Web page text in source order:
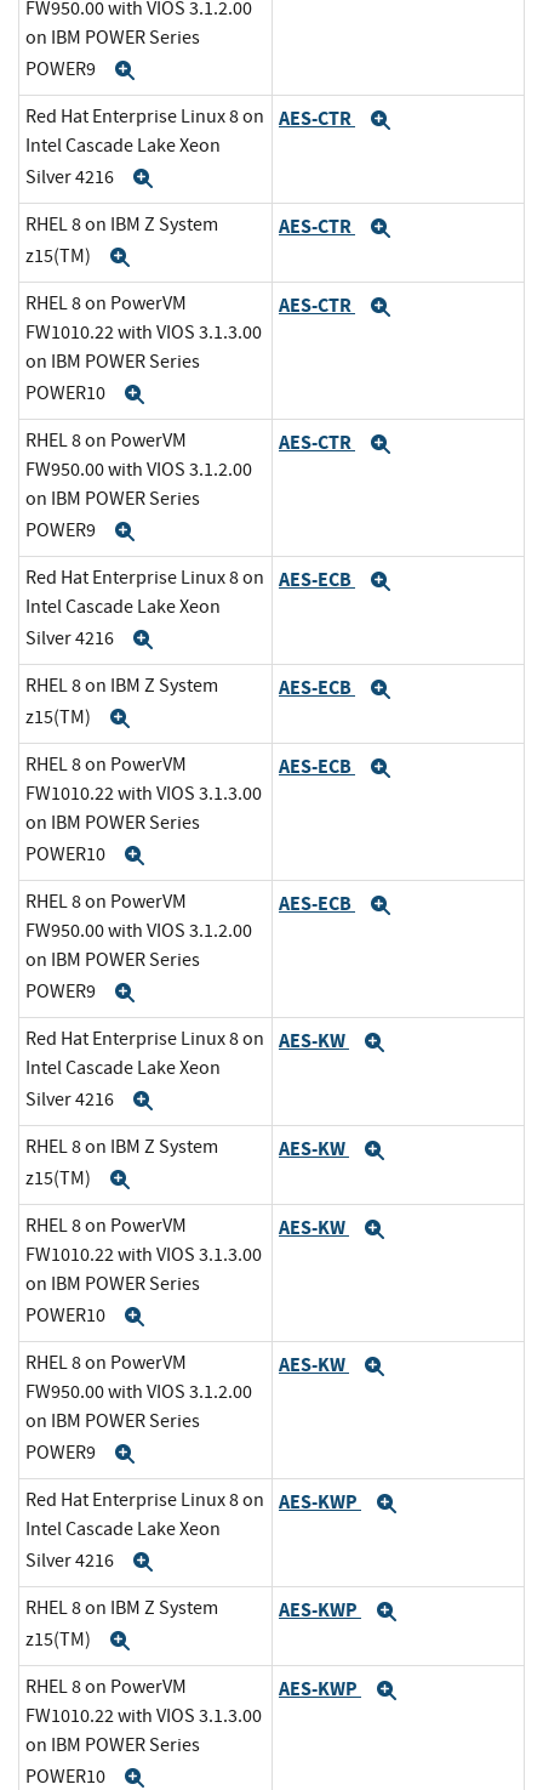
FW950.00 with VIOS 3.1.2.00
on IBM POWER Series
POWER9
Red Hat Enterprise Linux 8 on
Intel Cascade Lake Xeon
Silver 4216
AES-CTR
RHEL 8 on IBM Z System
z15(TM)
AES-CTR
RHEL 8 on PowerVM
FW1010.22 with VIOS 3.1.3.00
on IBM POWER Series
POWER10
AES-CTR
RHEL 8 on PowerVM
FW950.00 with VIOS 3.1.2.00
on IBM POWER Series
POWER9
AES-CTR
Red Hat Enterprise Linux 8 on
Intel Cascade Lake Xeon
Silver 4216
AES-ECB
RHEL 8 on IBM Z System
z15(TM)
AES-ECB
RHEL 8 on PowerVM
FW1010.22 with VIOS 3.1.3.00
on IBM POWER Series
POWER10
AES-ECB
RHEL 8 on PowerVM
FW950.00 with VIOS 3.1.2.00
on IBM POWER Series
POWER9
AES-ECB
Red Hat Enterprise Linux 8 on
Intel Cascade Lake Xeon
Silver 4216
AES-KW
RHEL 8 on IBM Z System
z15(TM)
AES-KW
RHEL 8 on PowerVM
FW1010.22 with VIOS 3.1.3.00
on IBM POWER Series
POWER10
AES-KW
RHEL 8 on PowerVM
FW950.00 with VIOS 3.1.2.00
on IBM POWER Series
POWER9
AES-KW
Red Hat Enterprise Linux 8 on
Intel Cascade Lake Xeon
Silver 4216
AES-KWP
RHEL 8 on IBM Z System
z15(TM)
AES-KWP
RHEL 8 on PowerVM
FW1010.22 with VIOS 3.1.3.00
on IBM POWER Series
POWER10
AES-KWP